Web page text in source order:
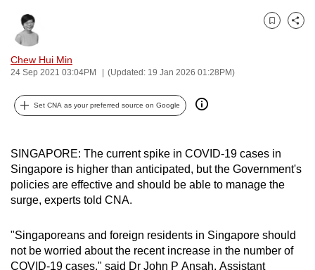
Chew Hui Min
24 Sep 2021 03:04PM (Updated: 19 Jan 2026 01:28PM)
Bookmark
Share
Set CNA as your preferred source on Google
SINGAPORE: The current spike in COVID-19 cases in
Singapore is higher than anticipated, but the Government's
policies are effective and should be able to manage the
surge, experts told CNA.
"Singaporeans and foreign residents in Singapore should
not be worried about the recent increase in the number of
COVID-19 cases," said Dr John P Ansah, Assistant
secure
and
the
best
it
possibly
be.
To
upgrade
to
a